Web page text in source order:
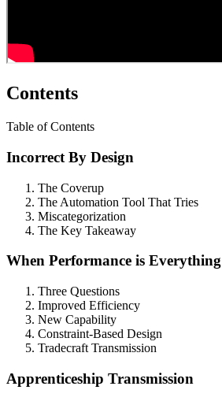
Contents
Table of Contents
Incorrect By Design
The Coverup
The Automation Tool That Tries
Miscategorization
The Key Takeaway
When Performance is Everything
Three Questions
Improved Efficiency
New Capability
Constraint-Based Design
Tradecraft Transmission
Apprenticeship Transmission